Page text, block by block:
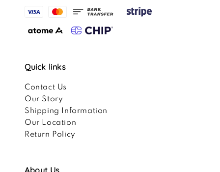
Quick links
Contact Us
Our Story
Shipping Information
Our Location
Return Policy